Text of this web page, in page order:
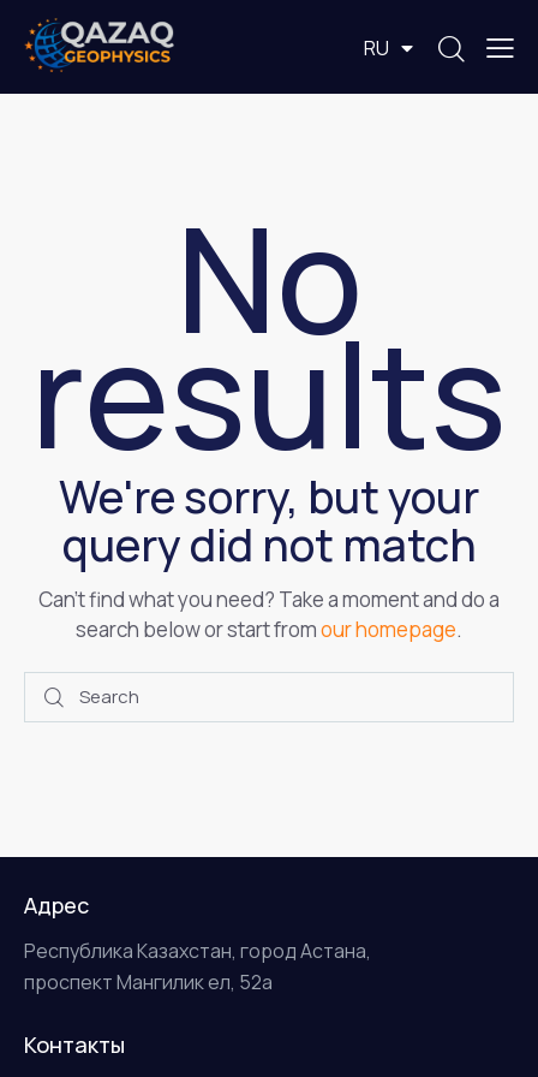
RU
KZ
No
results
We're sorry, but your
query did not match
Can't find what you need? Take a moment and do a
search below or start fromour homepage.
Адрес
Республика Казахстан, город Астана,
проспект Мангилик ел, 52а
Контакты